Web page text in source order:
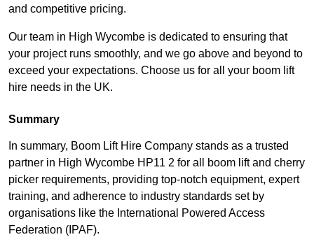
and competitive pricing.
Our team in High Wycombe is dedicated to ensuring that
your project runs smoothly, and we go above and beyond to
exceed your expectations. Choose us for all your boom lift
hire needs in the UK.
Summary
In summary, Boom Lift Hire Company stands as a trusted
partner in High Wycombe HP11 2 for all boom lift and cherry
picker requirements, providing top-notch equipment, expert
training, and adherence to industry standards set by
organisations like the International Powered Access
Federation (IPAF).